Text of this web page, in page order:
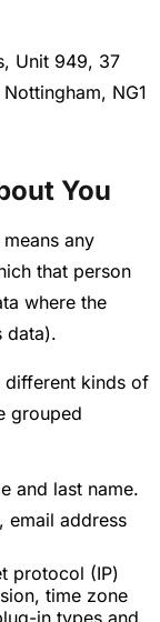
Unit 949, 37
NG1
You
any
that person
where the
data).
different kinds of
grouped
and last name.
email address
protocol (IP)
time zone